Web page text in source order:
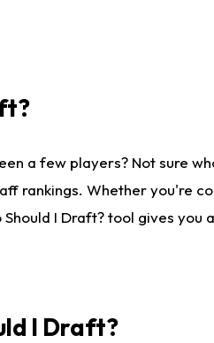
a few players? Not sure
rankings. Whether you're
I Draft? tool gives you
I Draft?